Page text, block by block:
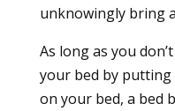
unknowingly bring
As long as you
your bed by putting
on your bed, a bed